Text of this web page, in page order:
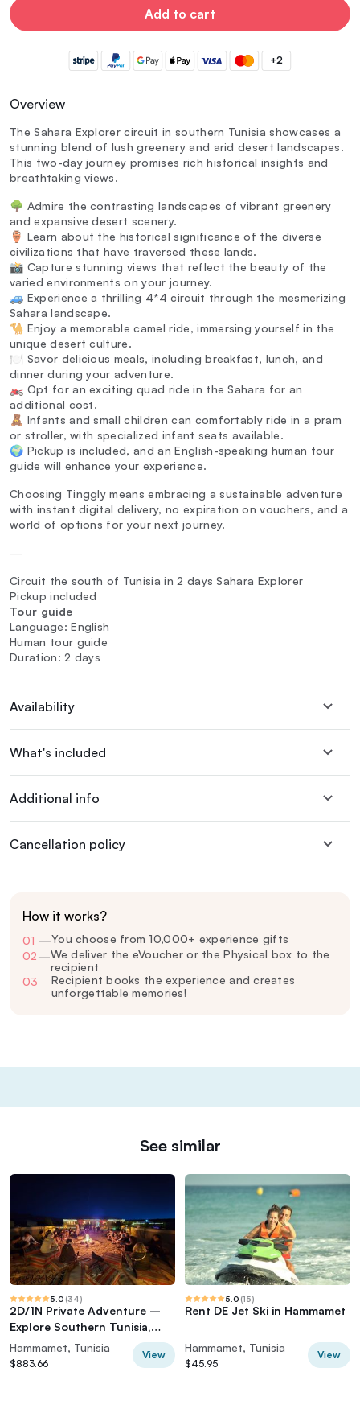
Add to cart
+2
Overview
The Sahara Explorer circuit in southern Tunisia showcases a
stunning blend of lush greenery and arid desert landscapes.
This two-day journey promises rich historical insights and
breathtaking views.
🌳 Admire the contrasting landscapes of vibrant greenery
and expansive desert scenery.
🏺 Learn about the historical significance of the diverse
civilizations that have traversed these lands.
📸 Capture stunning views that reflect the beauty of the
varied environments on your journey.
🚙 Experience a thrilling 4*4 circuit through the mesmerizing
Sahara landscape.
🐪 Enjoy a memorable camel ride, immersing yourself in the
unique desert culture.
🍽️ Savor delicious meals, including breakfast, lunch, and
dinner during your adventure.
🏍️ Opt for an exciting quad ride in the Sahara for an
additional cost.
🧸 Infants and small children can comfortably ride in a pram
or stroller, with specialized infant seats available.
🌍 Pickup is included, and an English-speaking human tour
guide will enhance your experience.
Choosing Tinggly means embracing a sustainable adventure
with instant digital delivery, no expiration on vouchers, and a
world of options for your next journey.
—
Circuit the south of Tunisia in 2 days Sahara Explorer
Pickup included
Tour guide
Language: English
Human tour guide
Duration: 2 days
Availability
What's included
Additional info
Cancellation policy
How it works?
01 —You choose from 10,000+ experience gifts
02—We deliver the eVoucher or the Physical box to the
recipient
03—Recipient books the experience and creates
unforgettable memories!
See similar
5.0 (34)
2D/1N Private Adventure –
Explore Southern Tunisia,
Douz & Tozeur
Hammamet, Tunisia
$883.66
View
5.0 (15)
Rent DE Jet Ski in Hammamet
Hammamet, Tunisia
$45.95
View